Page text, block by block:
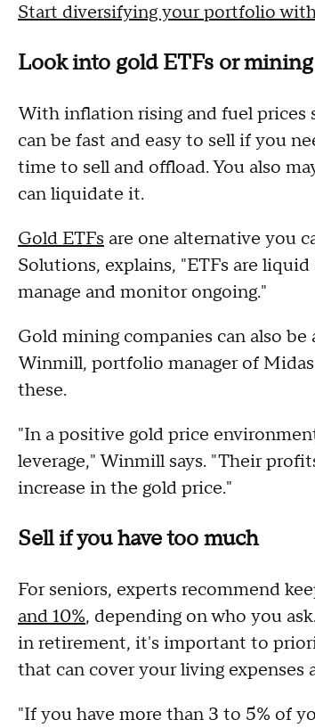
Start diversifying your portfolio
Look into gold ETFs or
With inflation rising and fuel prices
can be fast and easy to sell if you
time to sell and offload. You also
can liquidate it.
Gold ETFs are one alternative you
Solutions, explains, "ETFs are
manage and monitor ongoing."
Gold mining companies can also
Winmill, portfolio manager of
these.
"In a positive gold price
leverage," Winmill says. "Their
increase in the gold price."
Sell if you have too much
For seniors, experts recommend
and 10%, depending on who you
in retirement, it's important to
that can cover your living expenses
"If you have more than 3 to 5% of